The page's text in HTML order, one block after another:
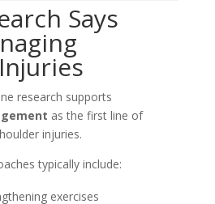
Says
research supports
as the first line of
injuries.
typically include:
exercises